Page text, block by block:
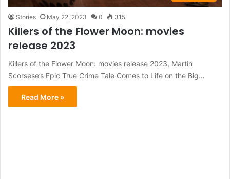
Stories May 22, 2023 0 315
Killers of the Flower Moon: movies
release 2023
Killers of the Flower Moon: movies release 2023, Martin
Scorsese’s Epic True Crime Tale Comes to Life on the Big…
Read More »